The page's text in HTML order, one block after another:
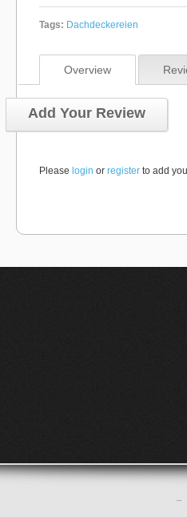
Tags: Dachdeckereien
Overview
Add Your Review
Please login or register to add
–